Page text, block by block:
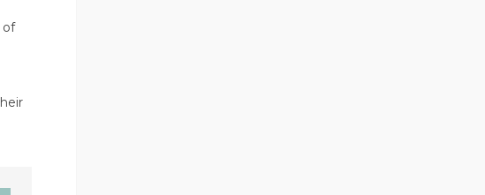
of